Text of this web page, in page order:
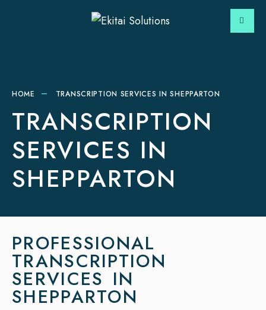
HOME TRANSCRIPTION SERVICES IN SHEPPARTON
TRANSCRIPTION
SERVICES IN
SHEPPARTON
PROFESSIONAL
TRANSCRIPTION
SERVICES IN
SHEPPARTON